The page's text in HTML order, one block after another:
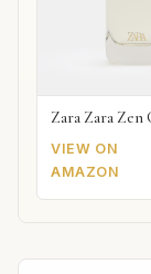
Zara Zara Zen
VIEW ON
AMAZON